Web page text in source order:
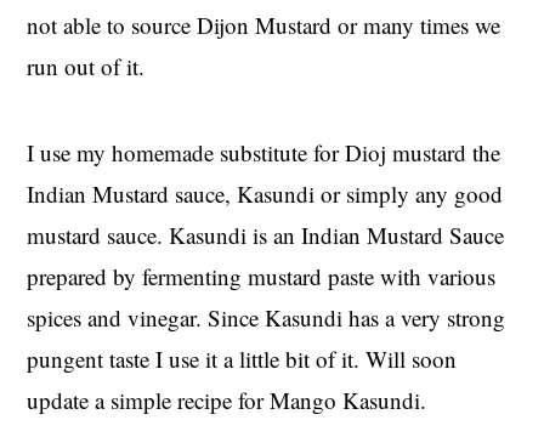
not able to source Dijon Mustard or many times we
run out of it.
I use my homemade substitute for Dioj mustard the
Indian Mustard sauce, Kasundi or simply any good
mustard sauce. Kasundi is an Indian Mustard Sauce
prepared by fermenting mustard paste with various
spices and vinegar. Since Kasundi has a very strong
pungent taste I use it a little bit of it. Will soon
update a simple recipe for Mango Kasundi.